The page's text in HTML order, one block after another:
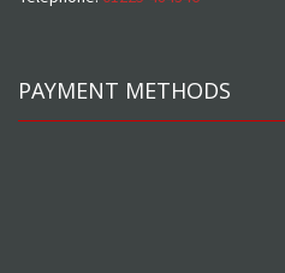
PAYMENT METHODS